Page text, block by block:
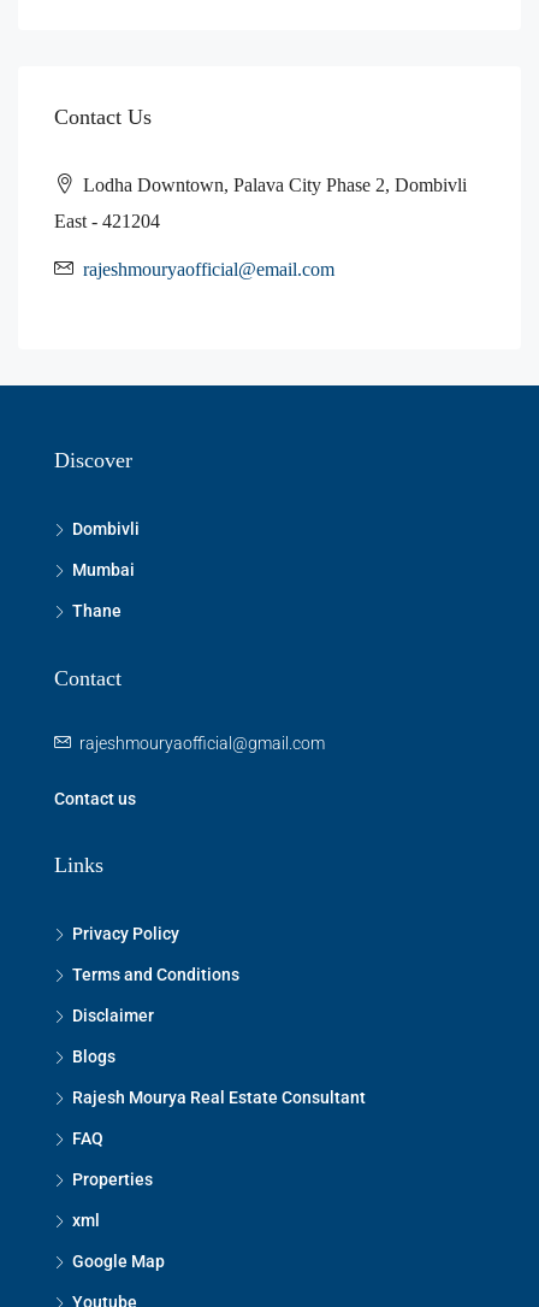
Contact Us
Lodha Downtown, Palava City Phase 2, Dombivli
East - 421204
rajeshmouryaofficial@email.com
Discover
Dombivli
Mumbai
Thane
Contact
rajeshmouryaofficial@gmail.com
Contact us
Links
Privacy Policy
Terms and Conditions
Disclaimer
Blogs
Rajesh Mourya Real Estate Consultant
FAQ
Properties
xml
Google Map
Youtube